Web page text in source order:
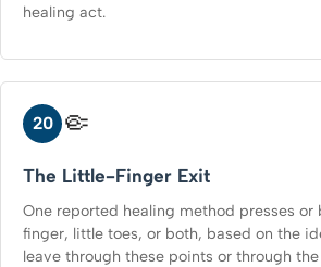
healing act.
20 🤏
The Little-Finger Exit
One reported healing method presses
finger, little toes, or both, based on the
leave through these points or through